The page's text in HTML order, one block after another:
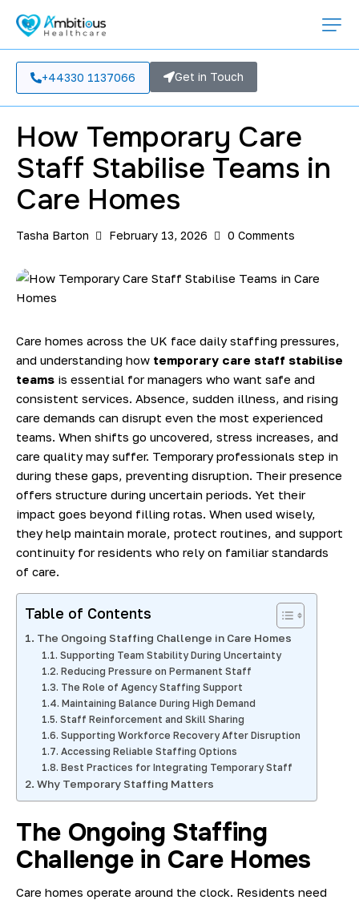
+44330 1137066 Get in Touch
TEMPORARY STAFFING
How Temporary Care
Staff Stabilise Teams in
Care Homes
Tasha Barton February 13, 2026 0 Comments
Care homes across the UK face daily staffing pressures,
and understanding how temporary care staff stabilise
teams is essential for managers who want safe and
consistent services. Absence, sudden illness, and rising
care demands can disrupt even the most experienced
teams. When shifts go uncovered, stress increases, and
care quality may suffer. Temporary professionals step in
during these gaps, preventing disruption. Their presence
offers structure during uncertain periods. Yet their
impact goes beyond filling rotas. When used wisely,
they help maintain morale, protect routines, and support
continuity for residents who rely on familiar standards
of care.
Table of Contents
The Ongoing Staffing Challenge in Care Homes
Supporting Team Stability During Uncertainty
Reducing Pressure on Permanent Staff
The Role of Agency Staffing Support
Maintaining Balance During High Demand
Staff Reinforcement and Skill Sharing
Supporting Workforce Recovery After Disruption
Accessing Reliable Staffing Options
Best Practices for Integrating Temporary Staff
Why Temporary Staffing Matters
The Ongoing Staffing
Challenge in Care Homes
Care homes operate around the clock. Residents need